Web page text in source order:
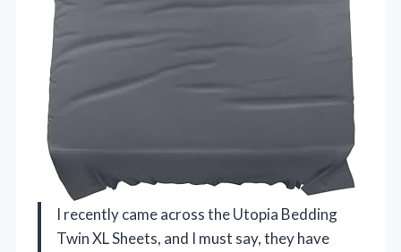
I recently came across the Utopia Bedding
Twin XL Sheets, and I must say, they have